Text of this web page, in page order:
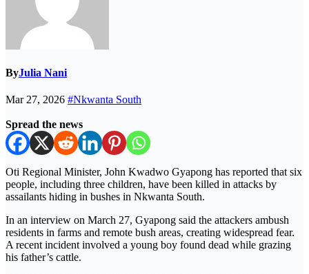
ByJulia Nani
Mar 27, 2026 #Nkwanta South
Spread the news
Oti Regional Minister, John Kwadwo Gyapong has reported that six
people, including three children, have been killed in attacks by
assailants hiding in bushes in Nkwanta South.
In an interview on March 27, Gyapong said the attackers ambush
residents in farms and remote bush areas, creating widespread fear.
A recent incident involved a young boy found dead while grazing
his father’s cattle.